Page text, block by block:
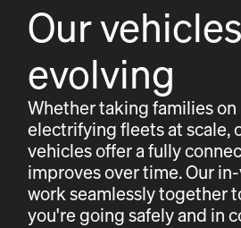
Our
evolving
Whether taking families
electrifying fleets at scale,
vehicles offer a fully
improves over time. Our
work seamlessly together
you're going safely and in